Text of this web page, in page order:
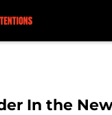
In the